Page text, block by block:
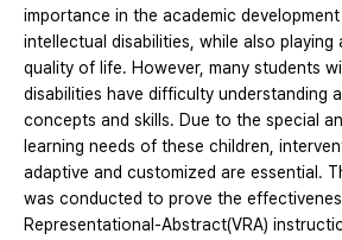
importance in the academic
intellectual disabilities, while also playing
quality of life. However, many students
disabilities have difficulty understanding
concepts and skills. Due to the special
learning needs of these children,
adaptive and customized are essential.
was conducted to prove the
Representational-Abstract(VRA)